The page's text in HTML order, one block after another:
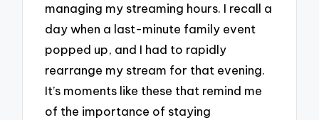
managing my streaming hours. I recall a
day when a last-minute family event
popped up, and I had to rapidly
rearrange my stream for that evening.
It’s moments like these that remind me
of the importance of staying